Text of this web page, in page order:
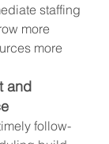
staffing
more
more
and
follow-